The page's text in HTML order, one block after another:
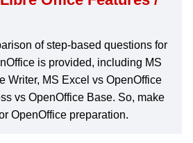
of step-based questions for
is provided, including MS
Writer, MS Excel vs OpenOffice
vs OpenOffice Base. So, make
OpenOffice preparation.